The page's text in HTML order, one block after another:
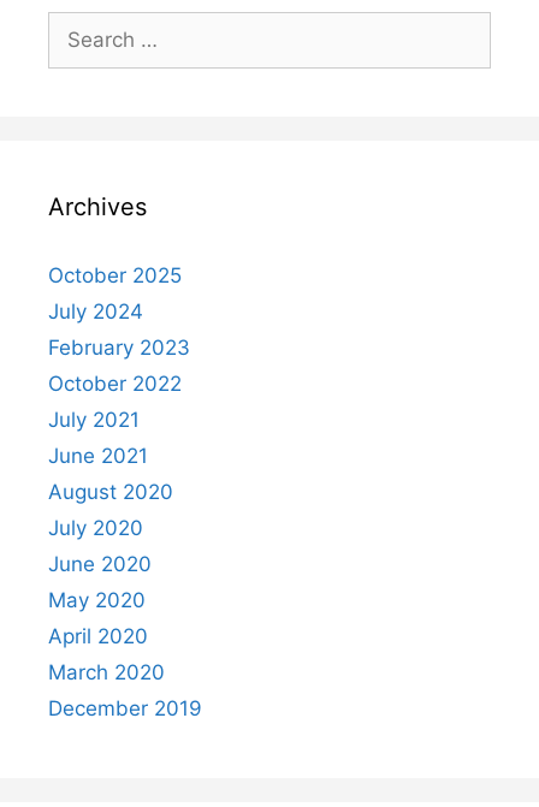
Search
for:
Archives
October 2025
July 2024
February 2023
October 2022
July 2021
June 2021
August 2020
July 2020
June 2020
May 2020
April 2020
March 2020
December 2019